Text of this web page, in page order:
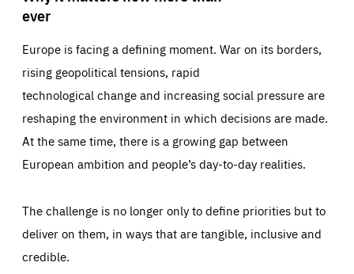
ever
Europe is facing a defining moment. War on its borders,
rising geopolitical tensions, rapid
technological change and increasing social pressure are
reshaping the environment in which decisions are made.
At the same time, there is a growing gap between
European ambition and people’s day-to-day realities.
The challenge is no longer only to define priorities but to
deliver on them, in ways that are tangible, inclusive and
credible.